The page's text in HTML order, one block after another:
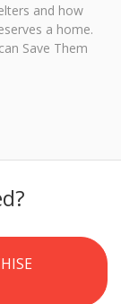
and how
a home.
Save Them